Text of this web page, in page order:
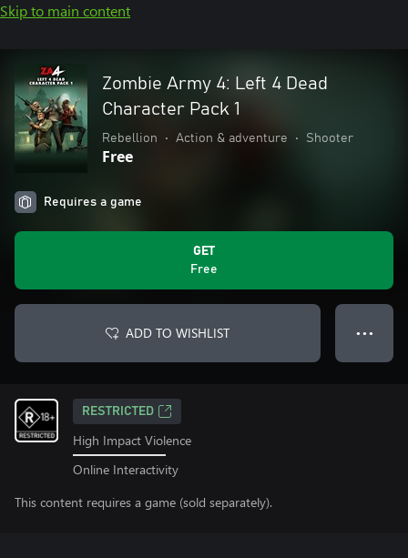
Skip to main content
Zombie Army 4: Left 4 Dead
Character Pack 1
Rebellion • Action & adventure • Shooter
Free
Requires a game
GET
Free
ADD TO WISHLIST ● ● ●
RESTRICTED
High Impact Violence
Online Interactivity
This content requires a game (sold separately).